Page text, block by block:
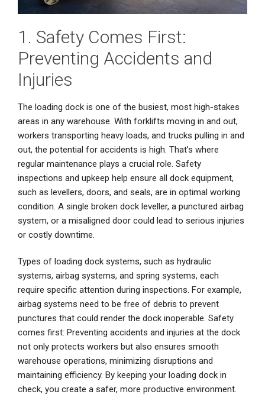
1. Safety Comes First:
Preventing Accidents and
Injuries
The loading dock is one of the busiest, most high-stakes
areas in any warehouse. With forklifts moving in and out,
workers transporting heavy loads, and trucks pulling in and
out, the potential for accidents is high. That’s where
regular maintenance plays a crucial role. Safety
inspections and upkeep help ensure all dock equipment,
such as levellers, doors, and seals, are in optimal working
condition. A single broken dock leveller, a punctured airbag
system, or a misaligned door could lead to serious injuries
or costly downtime.
Types of loading dock systems, such as hydraulic
systems, airbag systems, and spring systems, each
require specific attention during inspections. For example,
airbag systems need to be free of debris to prevent
punctures that could render the dock inoperable. Safety
comes first: Preventing accidents and injuries at the dock
not only protects workers but also ensures smooth
warehouse operations, minimizing disruptions and
maintaining efficiency. By keeping your loading dock in
check, you create a safer, more productive environment.